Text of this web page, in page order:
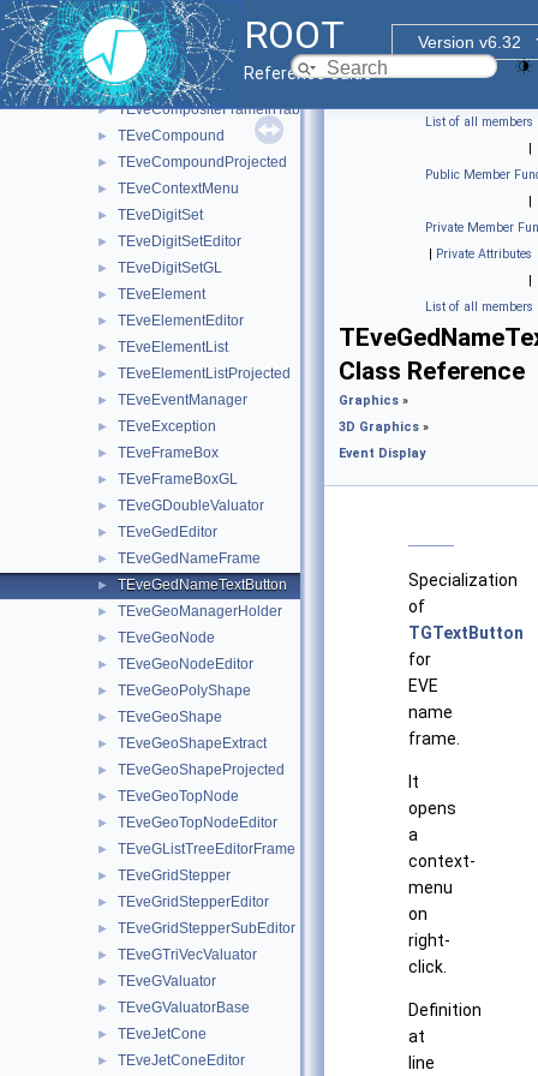
ROOT
Version v6.32
Reference Guide
► TEveChunkManager
► TEveCompositeFrame
► TEveCompositeFrameInMainFrame
► TEveCompositeFrameInPack
► TEveCompositeFrameInTab
► TEveCompound
► TEveCompoundProjected
► TEveContextMenu
► TEveDigitSet
► TEveDigitSetEditor
► TEveDigitSetGL
► TEveElement
► TEveElementEditor
► TEveElementList
► TEveElementListProjected
► TEveEventManager
► TEveException
► TEveFrameBox
► TEveFrameBoxGL
► TEveGDoubleValuator
► TEveGedEditor
► TEveGedNameFrame
► TEveGedNameTextButton
► TEveGeoManagerHolder
► TEveGeoNode
► TEveGeoNodeEditor
► TEveGeoPolyShape
► TEveGeoShape
► TEveGeoShapeExtract
► TEveGeoShapeProjected
► TEveGeoTopNode
► TEveGeoTopNodeEditor
► TEveGListTreeEditorFrame
► TEveGridStepper
► TEveGridStepperEditor
► TEveGridStepperSubEditor
► TEveGTriVecValuator
► TEveGValuator
► TEveGValuatorBase
► TEveJetCone
► TEveJetConeEditor
List of all members
|
Public Member
|
Private Member
| Private Attributes
|
List of all members
Class Reference
Graphics »
3D Graphics »
Event Display
Specialization
of
TGTextButton
for
EVE
name
frame.
It
opens
a
context-
menu
on
right-
click.
Definition
at
line